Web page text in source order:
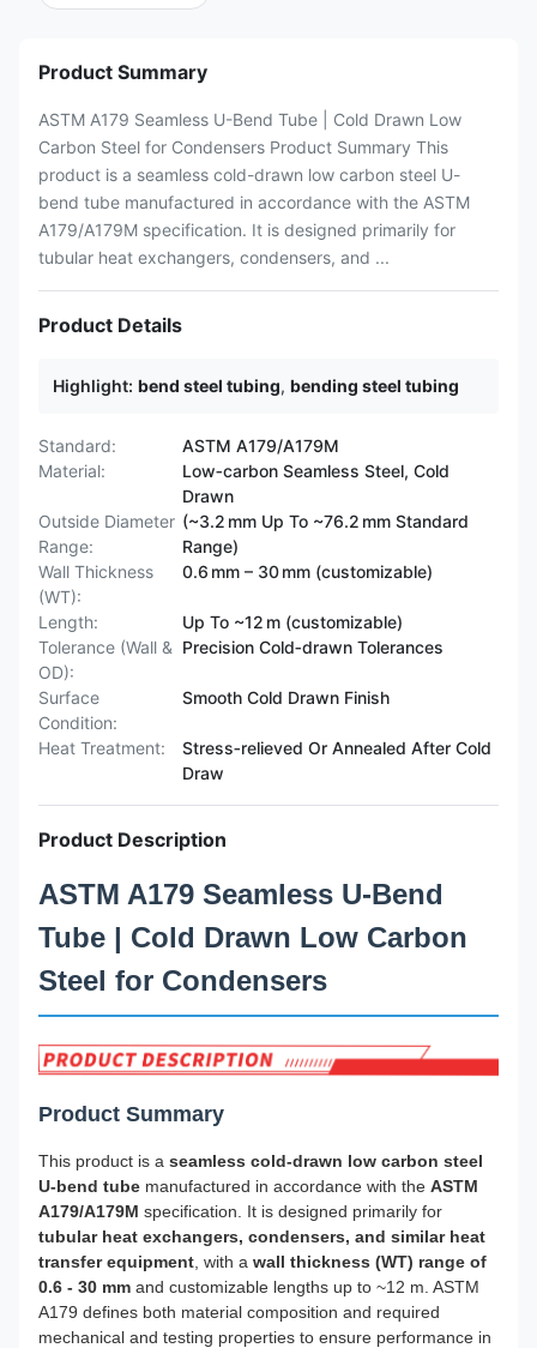
Product Summary
ASTM A179 Seamless U-Bend Tube | Cold Drawn Low
Carbon Steel for Condensers Product Summary This
product is a seamless cold-drawn low carbon steel U-
bend tube manufactured in accordance with the ASTM
A179/A179M specification. It is designed primarily for
tubular heat exchangers, condensers, and ...
Product Details
Highlight: bend steel tubing, bending steel tubing
Standard:
ASTM A179/A179M
Material:
Low‑carbon Seamless Steel, Cold
Drawn
Outside Diameter
Range:
(~3.2 mm Up To ~76.2 mm Standard
Range)
Wall Thickness
(WT):
0.6 mm – 30 mm (customizable)
Length:
Up To ~12 m (customizable)
Tolerance (Wall &
OD):
Precision Cold‑drawn Tolerances
Surface
Condition:
Smooth Cold Drawn Finish
Heat Treatment:
Stress‑relieved Or Annealed After Cold
Draw
Product Description
ASTM A179 Seamless U-Bend
Tube | Cold Drawn Low Carbon
Steel for Condensers
Product Summary
This product is a seamless cold-drawn low carbon steel
U-bend tube manufactured in accordance with the ASTM
A179/A179M specification. It is designed primarily for
tubular heat exchangers, condensers, and similar heat
transfer equipment , with a wall thickness (WT) range of
0.6 - 30 mm and customizable lengths up to ~12 m. ASTM
A179 defines both material composition and required
mechanical and testing properties to ensure performance in